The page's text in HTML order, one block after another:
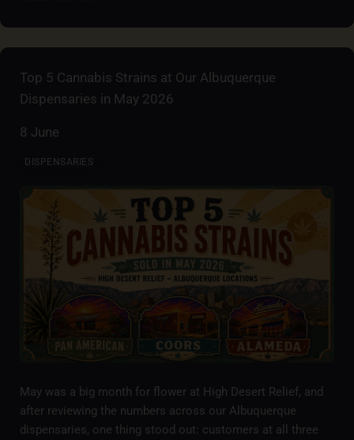
Top 5 Cannabis Strains at Our Albuquerque
Dispensaries in May 2026
8 June
DISPENSARIES
May was a big month for flower at High Desert Relief, and
after reviewing the numbers across our Albuquerque
dispensaries, one thing stood out: customers at all three